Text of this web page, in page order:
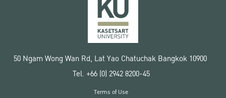
50 Ngam Wong Wan Rd, Lat Yao Chatuchak Bangkok 10900
Tel. +66 (0) 2942 8200-45
Terms of Use